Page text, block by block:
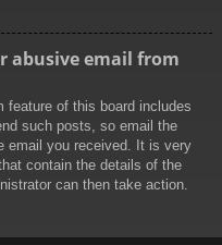
abusive email from
feature of this board includes
such posts, so email the
email you received. It is very
contain the details of the
can then take action.